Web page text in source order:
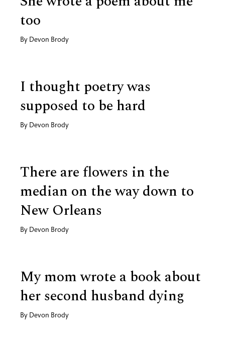
too
By Devon Brody
I thought poetry was
supposed to be hard
By Devon Brody
There are flowers in the
median on the way down to
New Orleans
By Devon Brody
My mom wrote a book about
her second husband dying
By Devon Brody